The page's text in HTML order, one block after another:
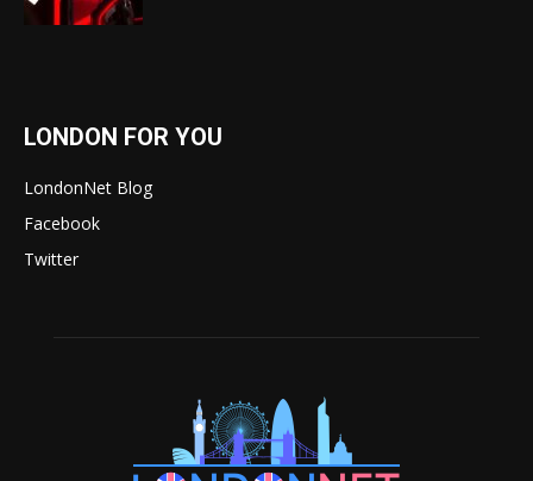
LONDON FOR YOU
LondonNet Blog
Facebook
Twitter